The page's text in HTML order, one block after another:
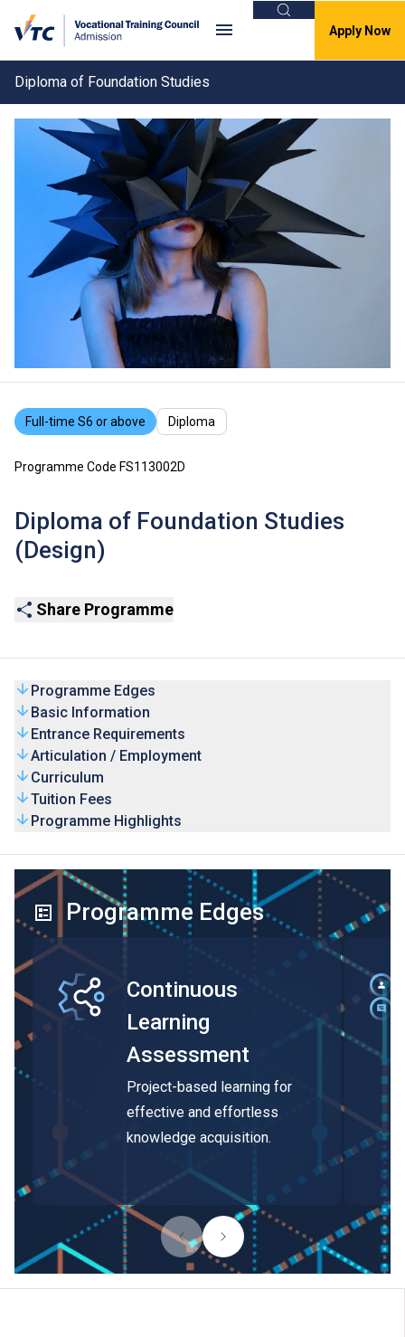
Search
Apply Now
Diploma of Foundation Studies
Full-time S6 or above Diploma
Programme Code FS113002D
Diploma of Foundation Studies
(Design)
Share Programme
Programme Edges
Basic Information
Entrance Requirements
Articulation / Employment
Curriculum
Tuition Fees
Programme Highlights
Programme Edges
Continuous
Learning
Assessment
Project-based learning for
effective and effortless
knowledge acquisition.